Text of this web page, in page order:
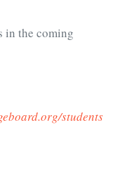
in the coming
students